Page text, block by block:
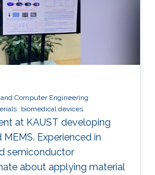
Computer Engineering
biomedical devices
at KAUST developing
Experienced in
semiconductor
about applying material